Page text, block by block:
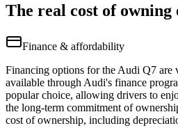
The real cost of owning
Finance & affordability
Financing options for the Audi Q7 are
available through Audi's finance
popular choice, allowing drivers to
the long-term commitment of
cost of ownership, including